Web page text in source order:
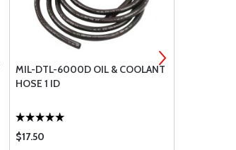
MIL-DTL-6000D OIL & COOLANT
HOSE 1 ID
$17.50